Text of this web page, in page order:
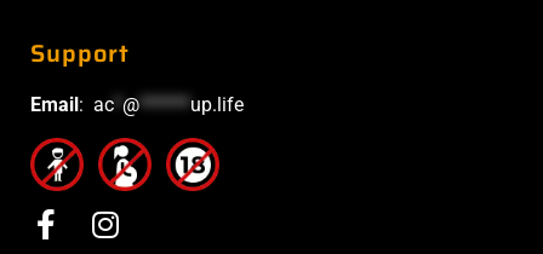
Support
Email : ac @******up.life